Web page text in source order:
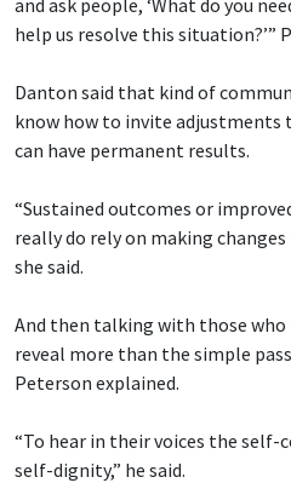
and ask people, ‘What do you
help us resolve this situation?’”
Danton said that kind of
know how to invite adjustments
can have permanent results.
“Sustained outcomes or
really do rely on making
she said.
And then talking with those who
reveal more than the simple
Peterson explained.
“To hear in their voices the self-
self-dignity,” he said.